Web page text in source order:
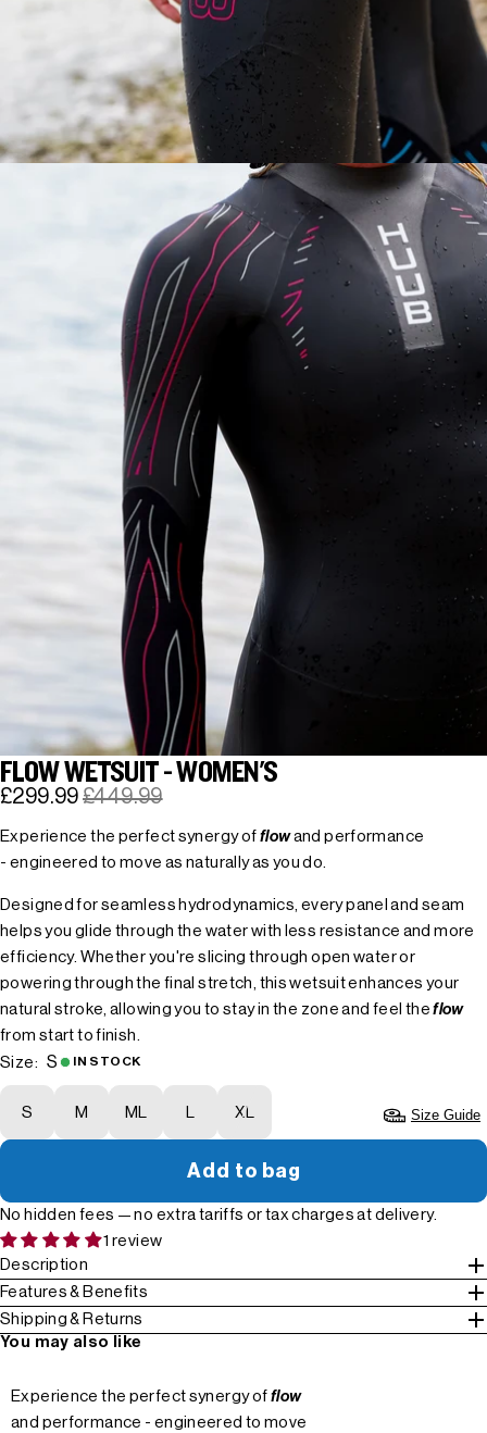
FLOW WETSUIT - WOMEN'S
£299.99 £449.99
Experience the perfect synergy of flowand performance
- engineered to move as naturally as you do.
Designed for seamless hydrodynamics, every panel and seam
helps you glide through the water with less resistance and more
efficiency. Whether you're slicing through open water or
powering through the final stretch, this wetsuit enhances your
natural stroke, allowing you to stay in the zone and feel theflow
from start to finish.
Size: S IN STOCK
S M ML L XL Size Guide
Add to bag
No hidden fees — no extra tariffs or tax charges at delivery.
1 review
Description
Features & Benefits
Shipping & Returns
You may also like
Experience the perfect synergy of flow
and performance - engineered to move